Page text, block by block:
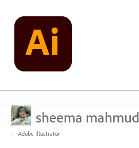
sheema mahmud
← Adobe Illustrator